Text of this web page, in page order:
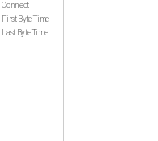
Connect
First Byte Time
Last Byte Time